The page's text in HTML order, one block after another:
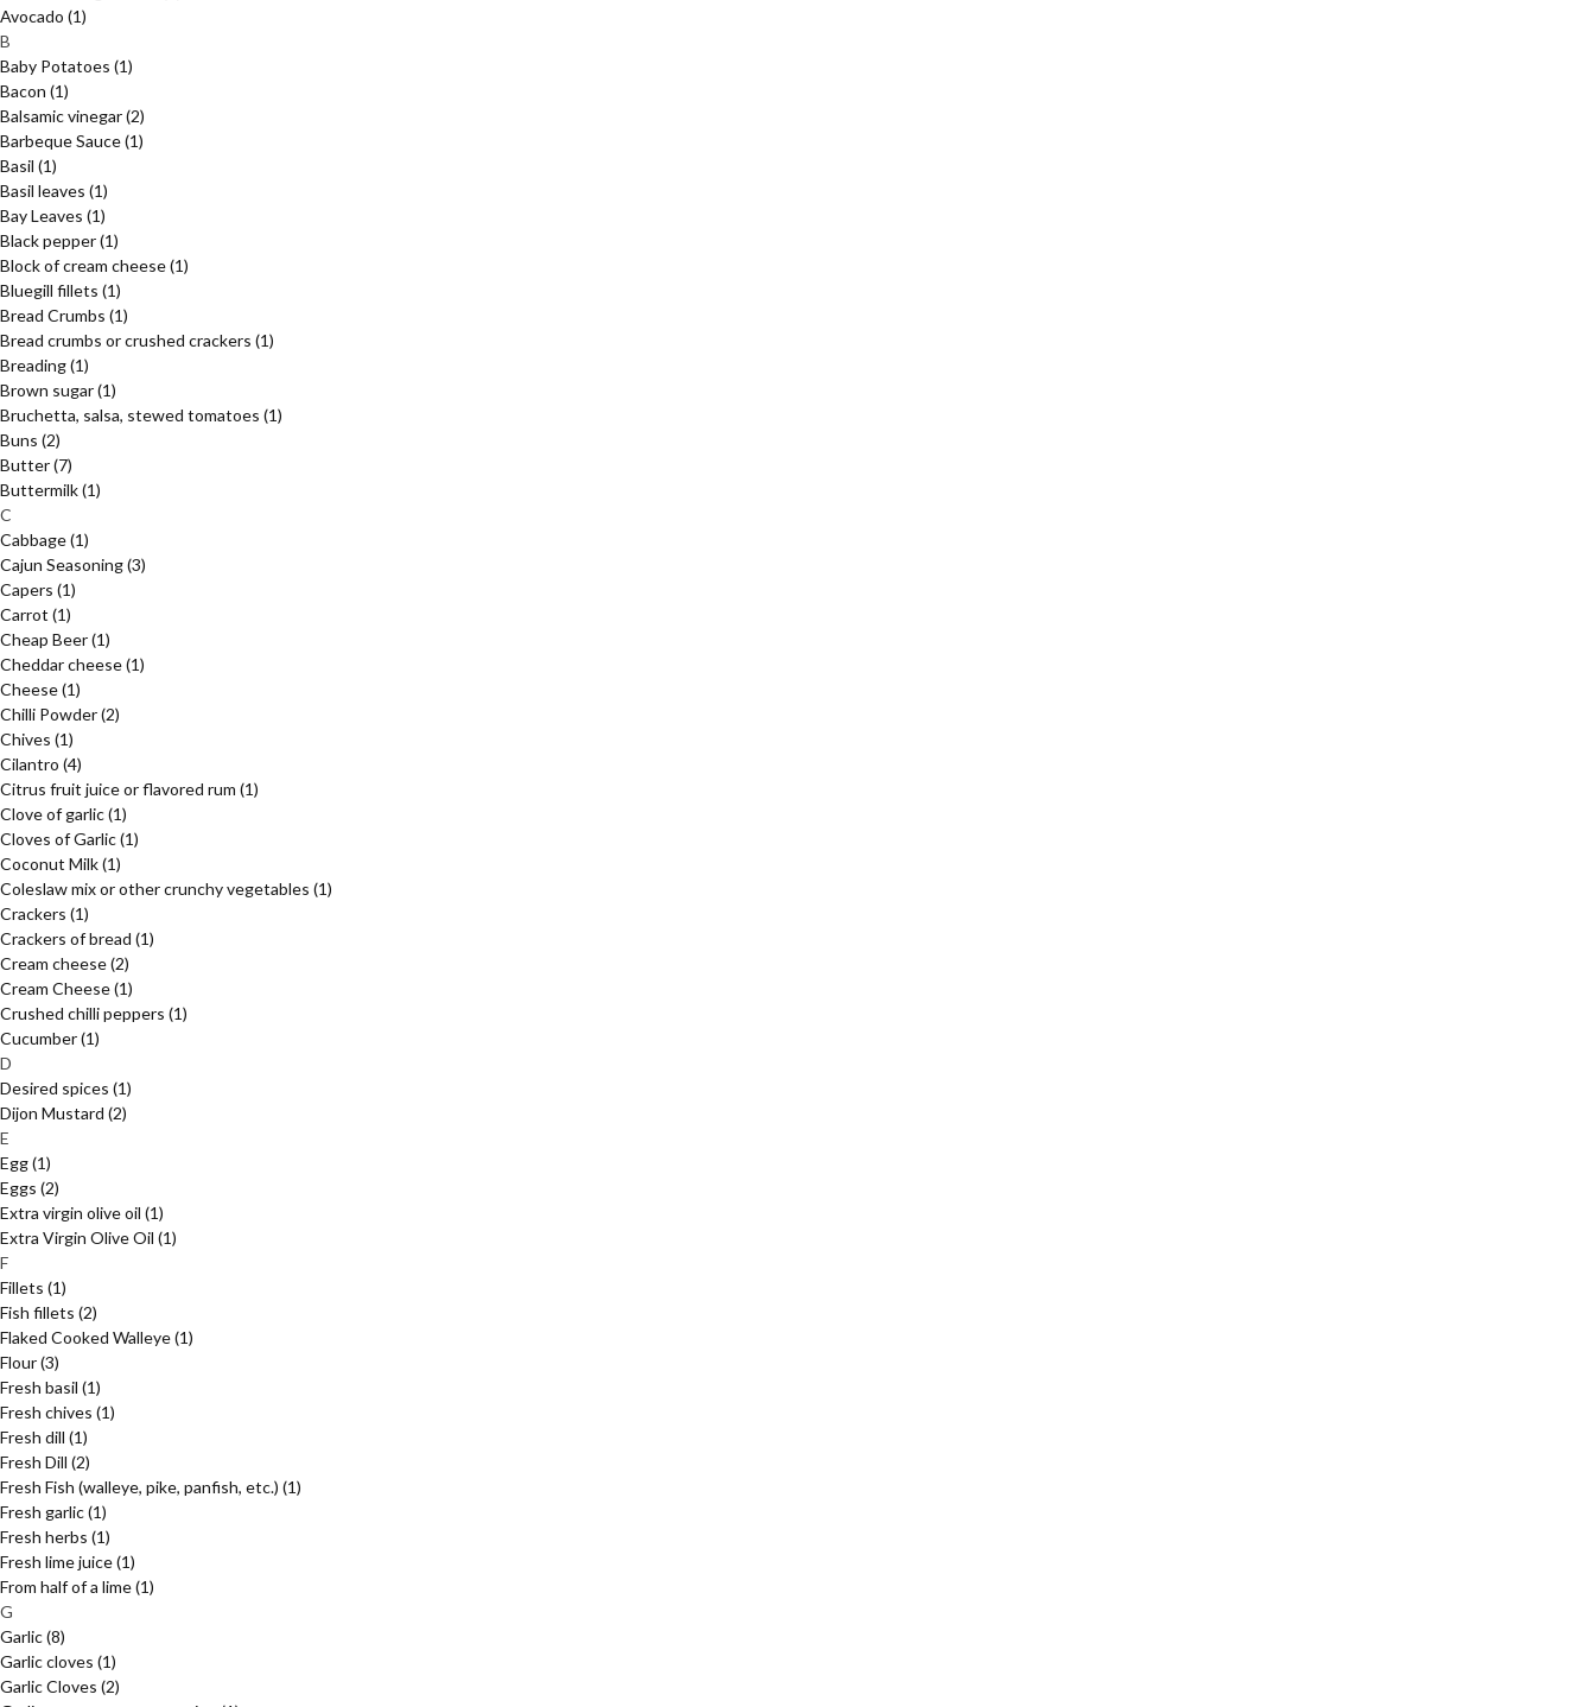
Avocado (1)
B
Baby Potatoes (1)
Bacon (1)
Balsamic vinegar(2)
Barbeque Sauce(1)
Basil (1)
Basil leaves (1)
Bay Leaves (1)
Black pepper(1)
Block of cream cheese(1)
Bluegill fillets (1)
Bread Crumbs (1)
Bread crumbs or crushed crackers (1)
Breading(1)
Brown sugar(1)
Bruchetta, salsa, stewed tomatoes (1)
Buns (2)
Butter(7)
Buttermilk(1)
C
Cabbage(1)
Cajun Seasoning(3)
Capers (1)
Carrot (1)
Cheap Beer(1)
Cheddar cheese(1)
Cheese(1)
Chilli Powder(2)
Chives (1)
Cilantro (4)
Citrus fruit juice or flavored rum (1)
Clove of garlic(1)
Cloves of Garlic(1)
Coconut Milk(1)
Coleslaw mix or other crunchy vegetables (1)
Crackers (1)
Crackers of bread (1)
Cream cheese(2)
Cream Cheese(1)
Crushed chilli peppers (1)
Cucumber(1)
D
Desired spices (1)
Dijon Mustard (2)
E
Egg(1)
Eggs (2)
Extra virgin olive oil (1)
Extra Virgin Olive Oil (1)
F
Fillets (1)
Fish fillets (2)
Flaked Cooked Walleye(1)
Flour(3)
Fresh basil (1)
Fresh chives (1)
Fresh dill (1)
Fresh Dill (2)
Fresh Fish (walleye, pike, panfish, etc.) (1)
Fresh garlic(1)
Fresh herbs (1)
Fresh lime juice(1)
From half of a lime(1)
G
Garlic(8)
Garlic cloves (1)
Garlic Cloves (2)